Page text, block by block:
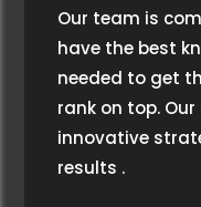
Our team is
have the best
needed to get
rank on top.
innovative
results .